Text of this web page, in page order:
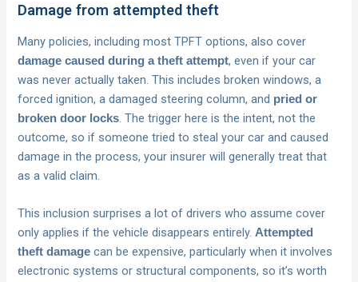
Damage from attempted theft
Many policies, including most TPFT options, also cover
damage caused during a theft attempt, even if your car
was never actually taken. This includes broken windows, a
forced ignition, a damaged steering column, and pried or
broken door locks. The trigger here is the intent, not the
outcome, so if someone tried to steal your car and caused
damage in the process, your insurer will generally treat that
as a valid claim.
This inclusion surprises a lot of drivers who assume cover
only applies if the vehicle disappears entirely.Attempted
theft damage can be expensive, particularly when it involves
electronic systems or structural components, so it’s worth